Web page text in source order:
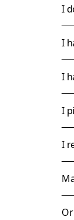
I
I
I
I
I